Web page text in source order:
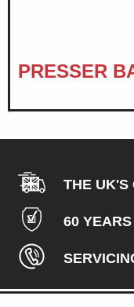
PRESSER
THE UK'S
60